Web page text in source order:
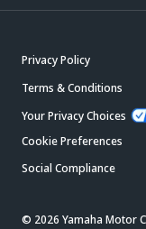
Privacy Policy
Terms & Conditions
Your Privacy Choices
Cookie Preferences
Social Compliance
© 2026 Yamaha Motor